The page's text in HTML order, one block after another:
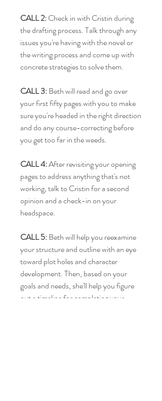
CALL 2:Check in with Cristin during
the drafting process. Talk through any
issues you're having with the novel or
the writing process and come up with
concrete strategies to solve them.
CALL 3:Beth will read and go over
your first fifty pages with you to make
sure you're headed in the right direction
and do any course-correcting before
you get too far in the weeds.
CALL 4:After revisiting your opening
pages to address anything that's not
working, talk to Cristin for a second
opinion and a check-in on your
headspace.
CALL 5:Beth will help you reexamine
your structure and outline with an eye
toward plot holes and character
development. Then, based on your
goals and needs, she'll help you figure
out a timeline for completing your